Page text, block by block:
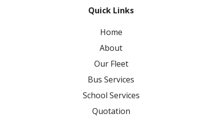
Quick Links
Home
About
Our Fleet
Bus Services
School Services
Quotation